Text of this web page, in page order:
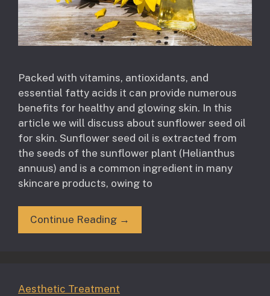
Packed with vitamins, antioxidants, and
essential fatty acids it can provide numerous
benefits for healthy and glowing skin. In this
article we will discuss about sunflower seed oil
for skin. Sunflower seed oil is extracted from
the seeds of the sunflower plant (Helianthus
annuus) and is a common ingredient in many
skincare products, owing to
Continue Reading →
Aesthetic Treatment